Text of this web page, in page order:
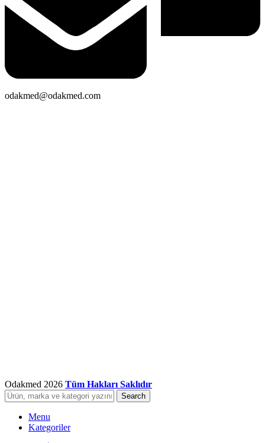
odakmed@odakmed.com
Odakmed 2026 Tüm Hakları Saklıdır
Search
Menu
Kategoriler